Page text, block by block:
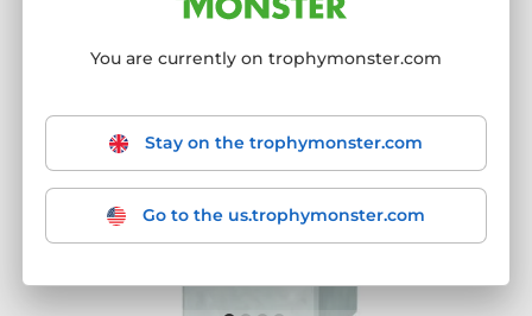
You are currently on trophymonster.com
Stay on the trophymonster.com
Go to the us.trophymonster.com